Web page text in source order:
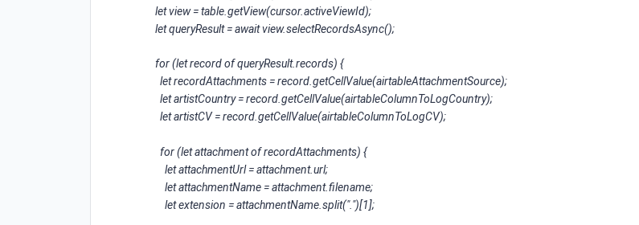
let view = table.getView(cursor.activeViewId);
let queryResult = await view.selectRecordsAsync();
for (let record of queryResult.records) {
let recordAttachments = record.getCellValue(airtableAttachmentSource);
let artistCountry = record.getCellValue(airtableColumnToLogCountry);
let artistCV = record.getCellValue(airtableColumnToLogCV);
for (let attachment of recordAttachments) {
let attachmentUrl = attachment.url;
let attachmentName = attachment.filename;
let extension = attachmentName.split(".")[1];